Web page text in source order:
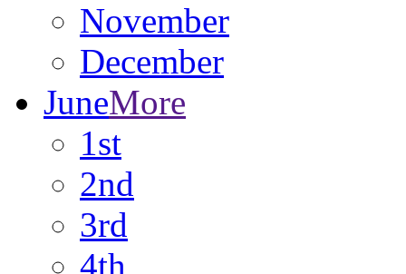
November
December
JuneMore
1st
2nd
3rd
4th